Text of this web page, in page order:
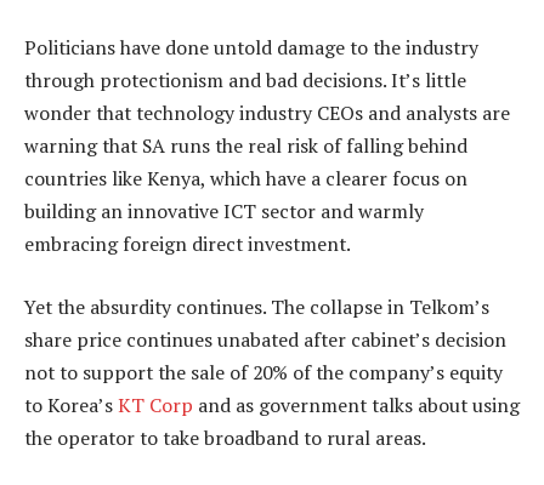
Politicians have done untold damage to the industry
through protectionism and bad decisions. It’s little
wonder that technology industry CEOs and analysts are
warning that SA runs the real risk of falling behind
countries like Kenya, which have a clearer focus on
building an innovative ICT sector and warmly
embracing foreign direct investment.
Yet the absurdity continues. The collapse in Telkom’s
share price continues unabated after cabinet’s decision
not to support the sale of 20% of the company’s equity
to Korea’sKT Corp and as government talks about using
the operator to take broadband to rural areas.